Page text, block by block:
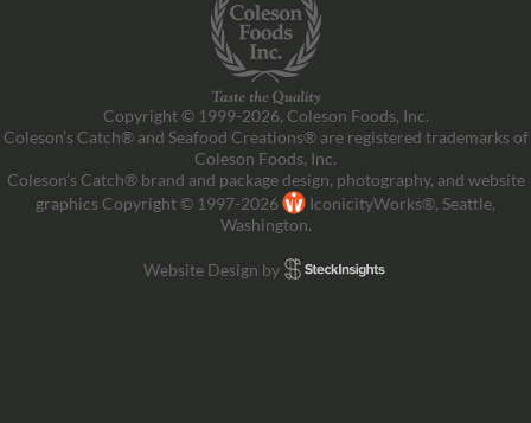
Copyright © 1999-2026, Coleson Foods, Inc.
Coleson’s Catch® and Seafood Creations® are registered trademarks of
Coleson Foods, Inc.
Coleson’s Catch® brand and package design, photography, and website
graphics Copyright © 1997-2026
IconicityWorks®, Seattle,
Washington.
Website Design by